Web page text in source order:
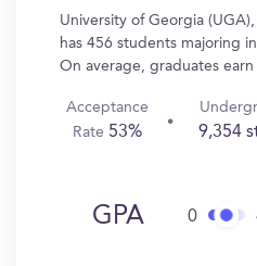
University of Georgia
has 456 students majoring
On average, graduates earn
Acceptance
Rate 53% 9,354
GPA 0